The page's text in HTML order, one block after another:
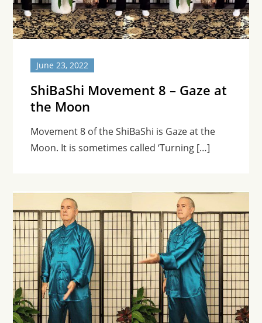
June 23, 2022
ShiBaShi Movement 8 – Gaze at
the Moon
Movement 8 of the ShiBaShi is Gaze at the
Moon. It is sometimes called ‘Turning […]